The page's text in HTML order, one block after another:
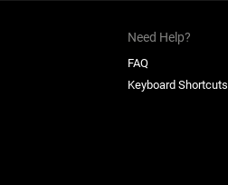
Need Help?
FAQ
Keyboard Shortcuts